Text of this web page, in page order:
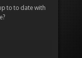
to to date with